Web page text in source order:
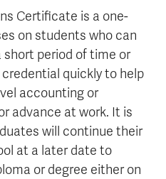
Faculty & Staff Links
Certificate is a one-
on students who can
short period of time or
quickly to help
accounting or
advance at work. It is
will continue their
at a later date to
or degree either on